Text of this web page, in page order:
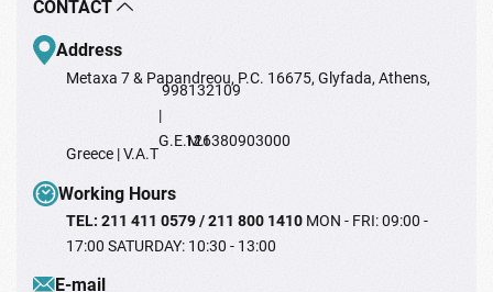
CONTACT
Address
Metaxa 7 & Papandreou, P.C. 16675, Glyfada, Athens,
Greece | V.A.T
998132109
|
G.E.M.I126380903000
Working Hours
TEL: 211 411 0579 / 211 800 1410 MON - FRI: 09:00 -
17:00 SATURDAY: 10:30 - 13:00
Ε-mail